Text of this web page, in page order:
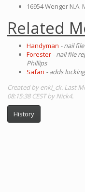
16954 Wenger N.A.
Related
Handyman - nail
Forester - nail file
Phillips
Safari - adds
Created by enki_ck. Last
08:15:38 CEST by Nick4.
History